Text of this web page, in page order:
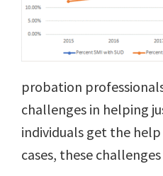
probation
challenges in helping
individuals get the
cases, these